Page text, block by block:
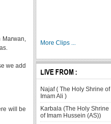
Marwan,
we add
will be
More Clips ...
LIVE FROM :
Najaf ( The Holy Shrine of
Imam Ali )
Karbala (The Holy Shrine
of Imam Hussein (AS))